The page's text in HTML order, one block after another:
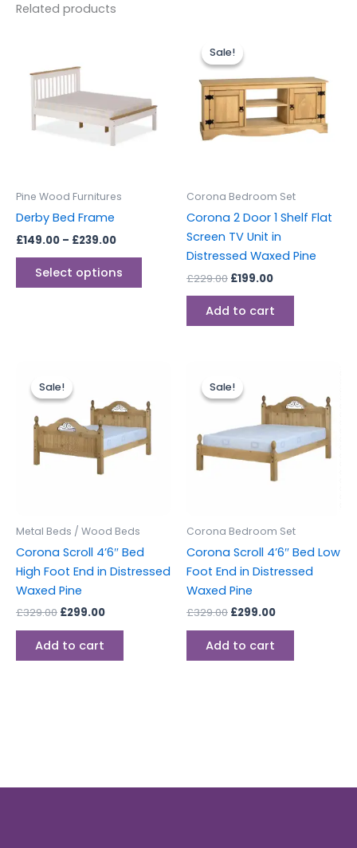
Related products
Pine Wood Furnitures
Derby Bed Frame
£149.00 – £239.00
Select options
variants.
The
product
page
Sale!
Sale!
Corona Bedroom Set
Corona 2 Door 1 Shelf Flat
Screen TV Unit in
Distressed Waxed Pine
£229.00
price
was:
£229.00.
£199.00
£199.00.
Add to cart
Sale!
Sale!
Metal Beds / Wood Beds
Corona Scroll 4’6″ Bed
High Foot End in Distressed
Waxed Pine
£329.00
price
was:
£329.00.
£299.00
£299.00.
Add to cart
Sale!
Sale!
Corona Bedroom Set
Corona Scroll 4’6″ Bed Low
Foot End in Distressed
Waxed Pine
£329.00
price
was:
£329.00.
£299.00
is:
£299.00.
Add to cart